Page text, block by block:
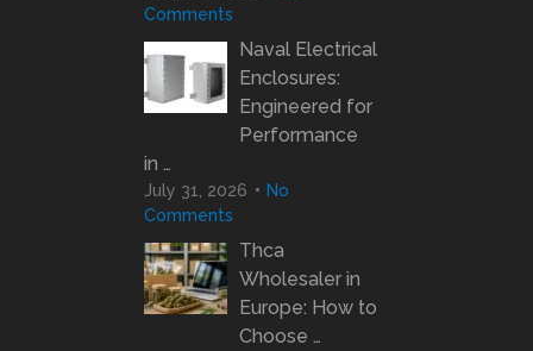
Comments
Naval Electrical
Enclosures:
Engineered for
Performance
in …
July 31, 2026
No
Comments
Thca
Wholesaler in
Europe: How to
Choose …